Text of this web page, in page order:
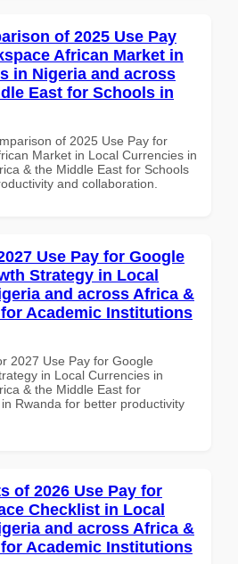
of 2025 Use Pay
African Market in
in Nigeria and across
East for Schools in
of 2025 Use Pay for
Market in Local Currencies in
& the Middle East for Schools
and collaboration.
Use Pay for Google
Strategy in Local
and across Africa &
Academic Institutions
2027 Use Pay for Google
in Local Currencies in
& the Middle East for
Rwanda for better productivity
of 2026 Use Pay for
Checklist in Local
and across Africa &
Academic Institutions